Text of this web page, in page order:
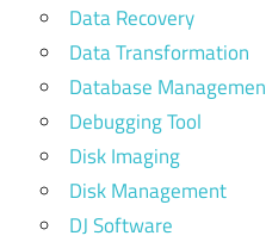
Data Recovery
Data Transformation
Database
Debugging Tool
Disk Imaging
Disk Management
DJ Software